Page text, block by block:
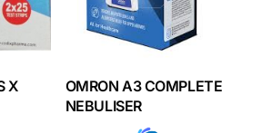
Get Medicines
X
OMRON A3 COMPLETE
NEBULISER